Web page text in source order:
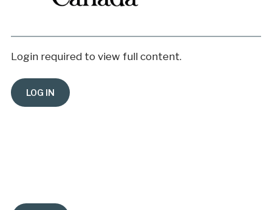
Login required to view full content.